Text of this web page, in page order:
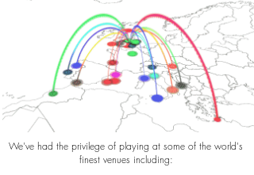
We've had the privilege of playing at some of the world's
finest venues including: